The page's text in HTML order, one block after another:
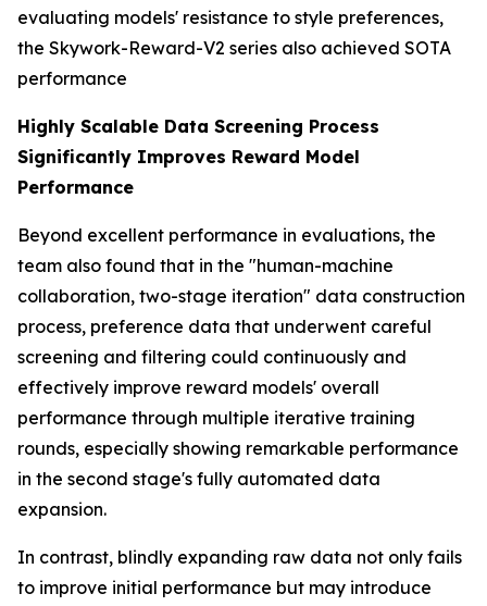
evaluating models' resistance to style preferences,
the Skywork-Reward-V2 series also achieved SOTA
performance
Highly Scalable Data Screening Process
Significantly Improves Reward Model
Performance
Beyond excellent performance in evaluations, the
team also found that in the "human-machine
collaboration, two-stage iteration" data construction
process, preference data that underwent careful
screening and filtering could continuously and
effectively improve reward models' overall
performance through multiple iterative training
rounds, especially showing remarkable performance
in the second stage's fully automated data
expansion.
In contrast, blindly expanding raw data not only fails
to improve initial performance but may introduce